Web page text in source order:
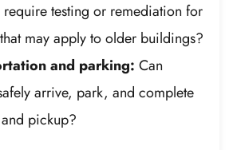
testing or remediation for
may apply to older buildings?
and parking: Can
arrive, park, and complete
pickup?